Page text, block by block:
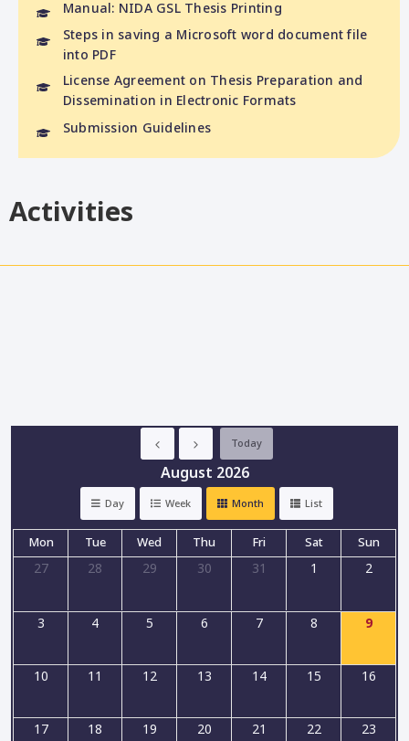
Manual: NIDA GSL Thesis Printing
Steps in saving a Microsoft word document file
into PDF
License Agreement on Thesis Preparation and
Dissemination in Electronic Formats
Submission Guidelines
Activities
Today
August 2026
Day Week Month List
Mon Tue Wed Thu Fri Sat Sun
27 28 29 30 31 1 2
3 4 5 6 7 8 9
10 11 12 13 14 15 16
17 18 19 20 21 22 23